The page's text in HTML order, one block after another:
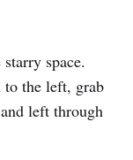
space.
to the left, grab
left through